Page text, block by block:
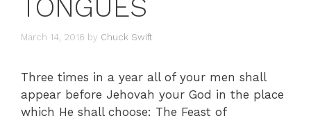
TONGUES
March 14, 2016 by Chuck Swift
Three times in a year all of your men shall
appear before Jehovah your God in the place
which He shall choose: The Feast of